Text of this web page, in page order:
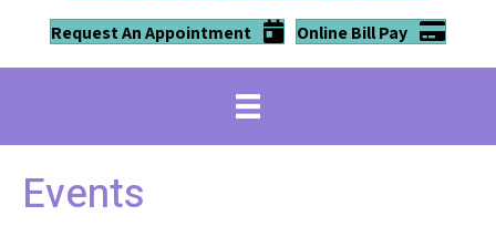
Request An Appointment
Online Bill Pay
Events